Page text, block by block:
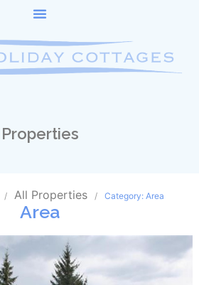
Properties
All Properties Category: Area
Area